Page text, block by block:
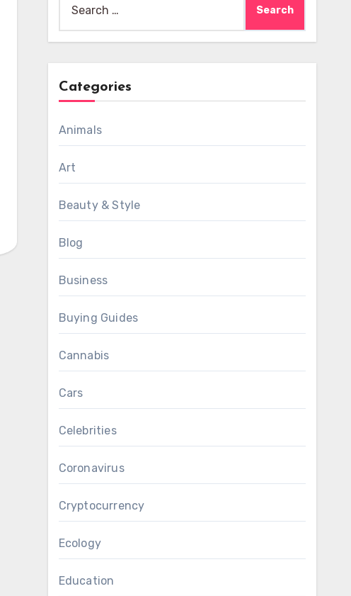
for:
Categories
Animals
Art
Beauty & Style
Blog
Business
Buying Guides
Cannabis
Cars
Celebrities
Coronavirus
Cryptocurrency
Ecology
Education